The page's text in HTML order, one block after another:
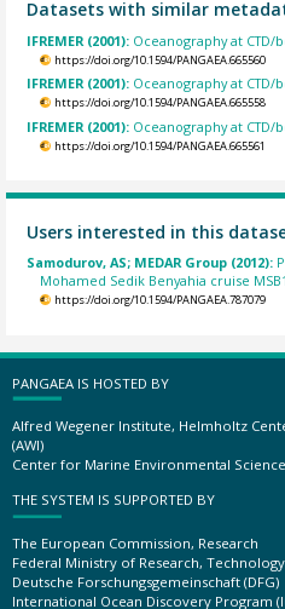
Datasets with similar
IFREMER (2001): Oceanography at CTD/
https://doi.org/10.1594/PANGAEA.665560
IFREMER (2001): Oceanography at CTD/
https://doi.org/10.1594/PANGAEA.665558
IFREMER (2001): Oceanography at CTD/
https://doi.org/10.1594/PANGAEA.665561
Users interested in this
Samodurov, AS; MEDAR Group (2012):
Mohamed Sedik Benyahia cruise
https://doi.org/10.1594/PANGAEA.787079
PANGAEA IS HOSTED BY
Alfred Wegener Institute, Helmholtz
(AWI)
Center for Marine Environmental
THE SYSTEM IS SUPPORTED BY
The European Commission, Research
Federal Ministry of Research, Technology
Deutsche Forschungsgemeinschaft (DFG)
International Ocean Discovery Program